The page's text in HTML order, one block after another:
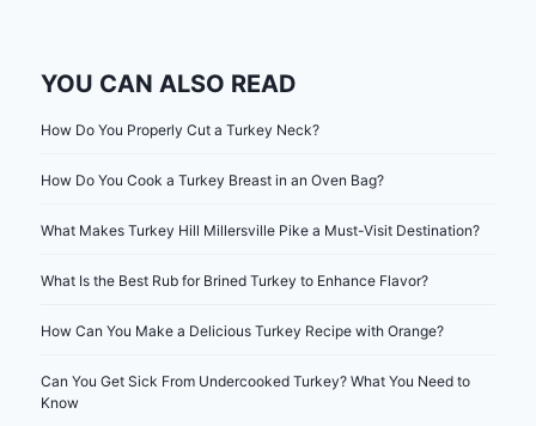
YOU CAN ALSO READ
How Do You Properly Cut a Turkey Neck?
How Do You Cook a Turkey Breast in an Oven Bag?
What Makes Turkey Hill Millersville Pike a Must-Visit Destination?
What Is the Best Rub for Brined Turkey to Enhance Flavor?
How Can You Make a Delicious Turkey Recipe with Orange?
Can You Get Sick From Undercooked Turkey? What You Need to
Know